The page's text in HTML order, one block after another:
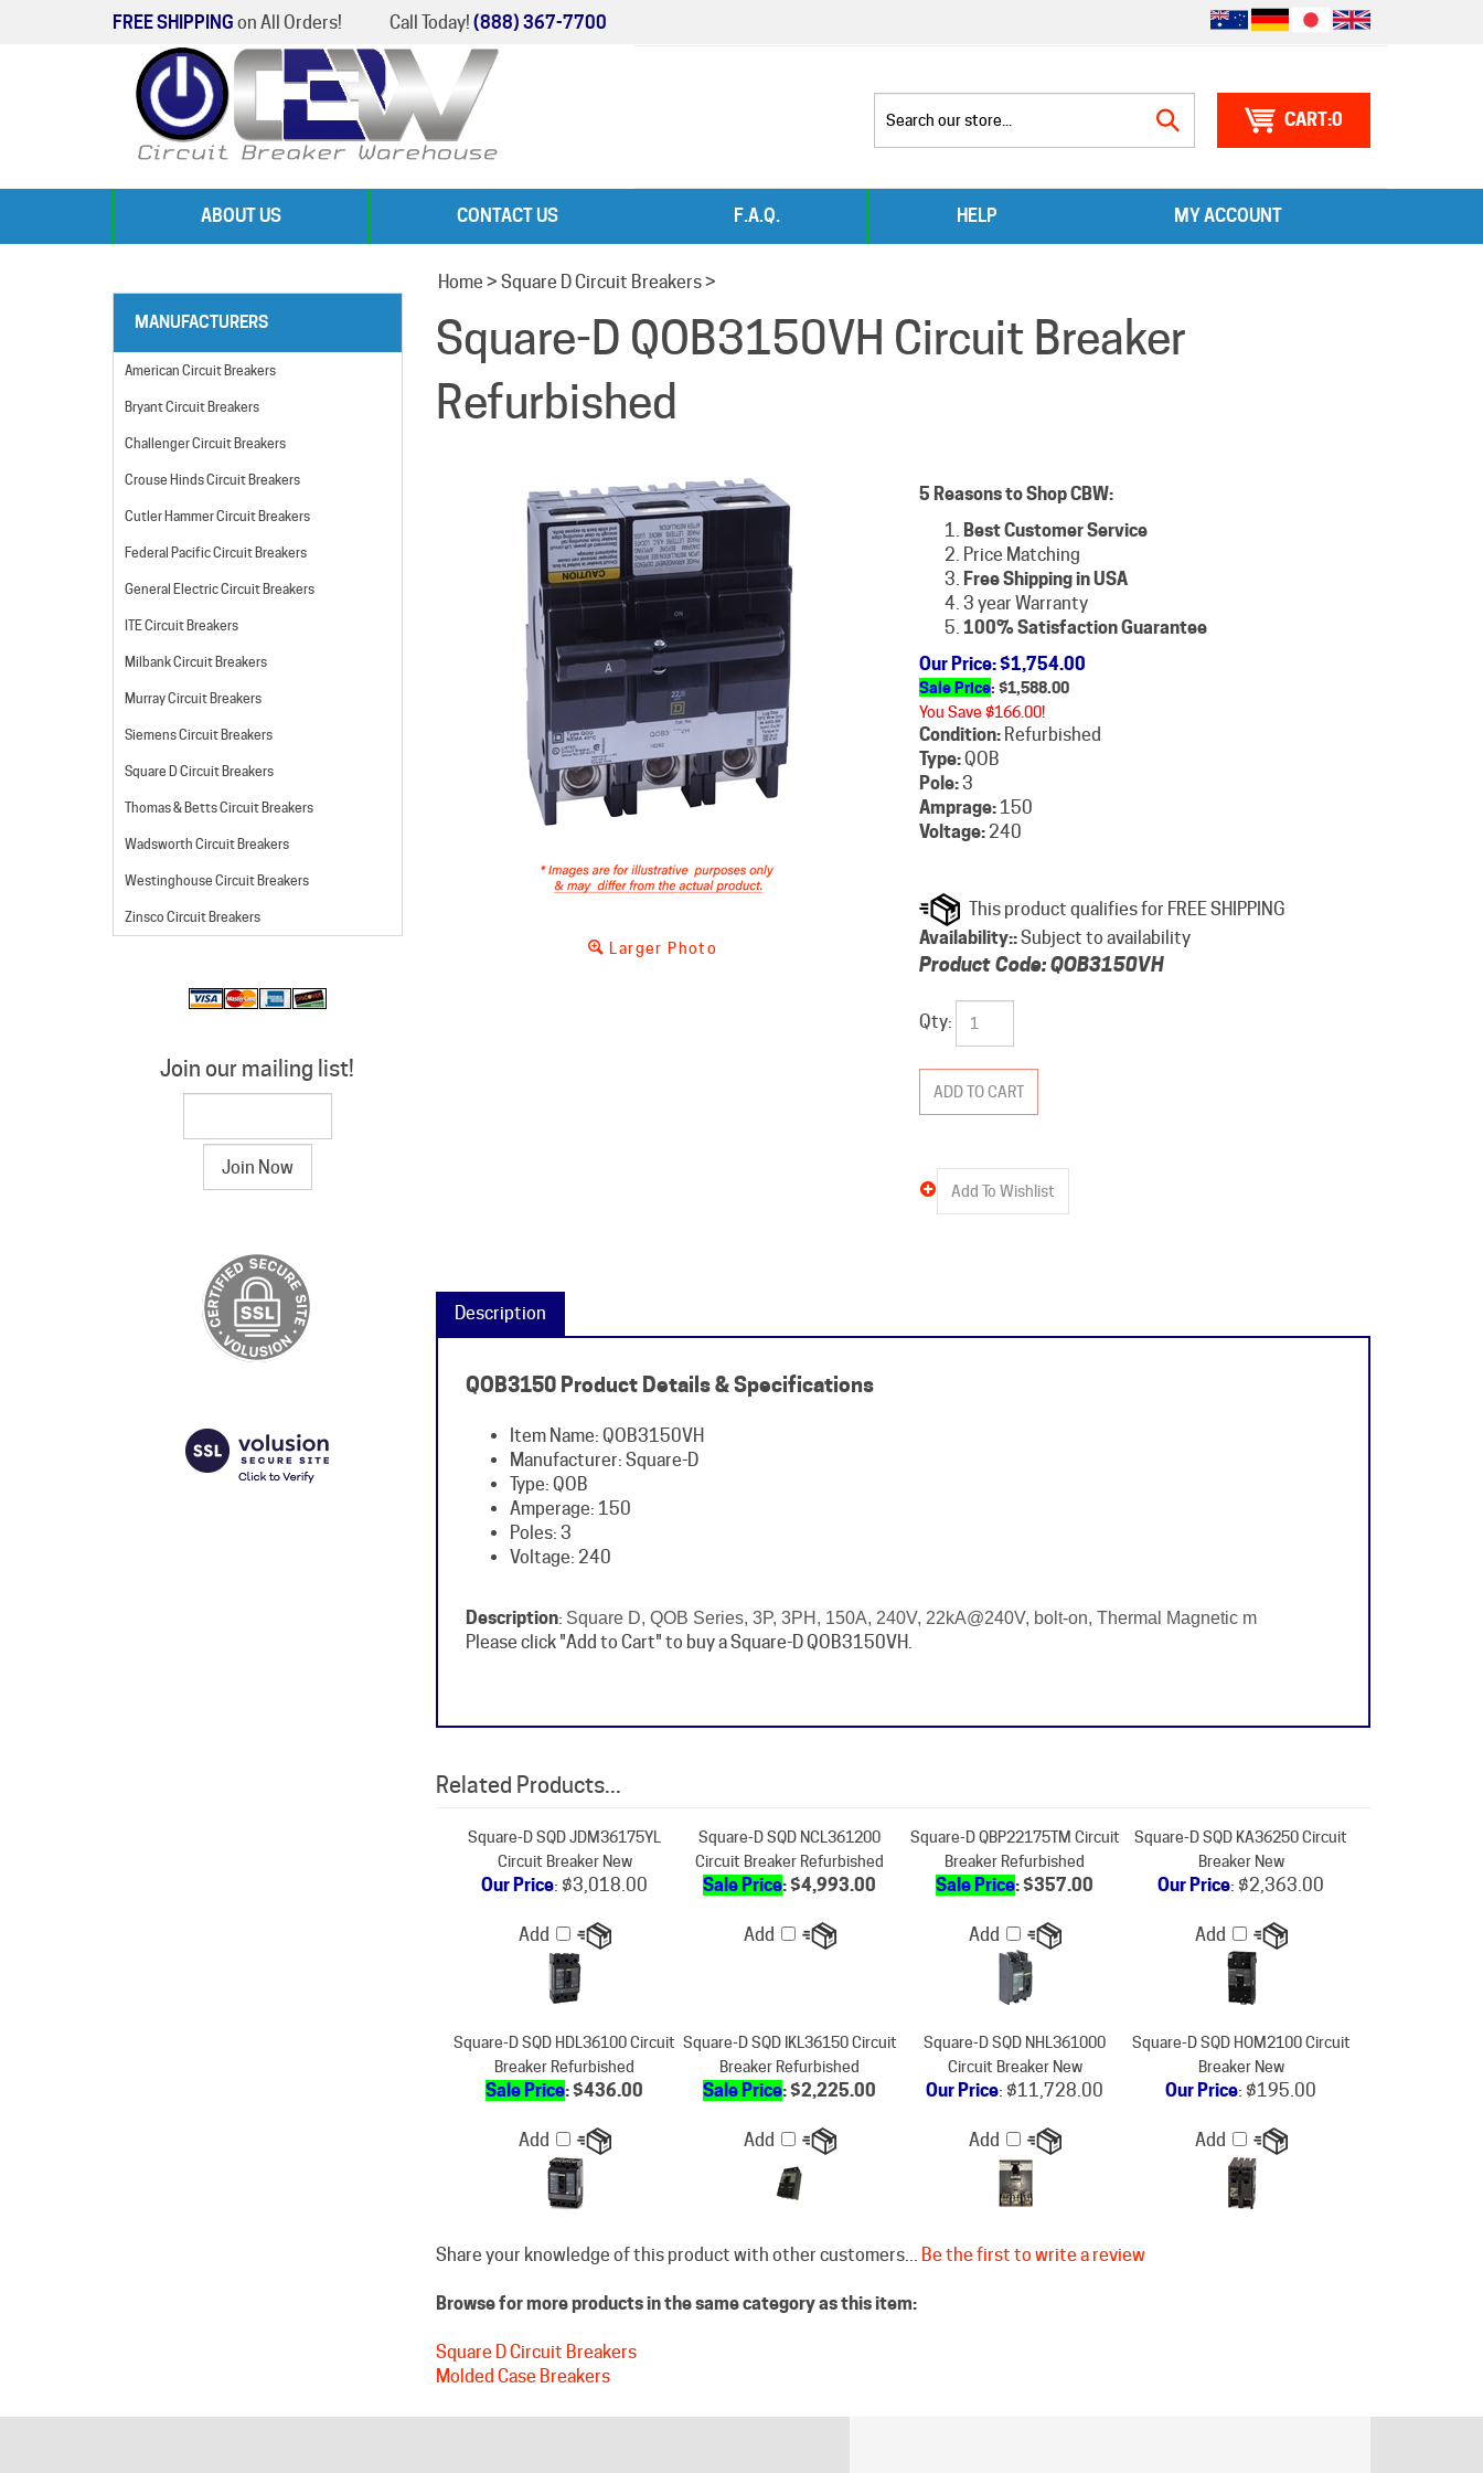
FREE SHIPPING on All Orders! Call Today! (888) 367-7700
0
ABOUT US CONTACT US F.A.Q. HELP MY ACCOUNT
MANUFACTURERS
American Circuit Breakers
Bryant Circuit Breakers
Challenger Circuit Breakers
Crouse Hinds Circuit Breakers
Cutler Hammer Circuit Breakers
Federal Pacific Circuit Breakers
General Electric Circuit Breakers
ITE Circuit Breakers
Milbank Circuit Breakers
Murray Circuit Breakers
Siemens Circuit Breakers
Square D Circuit Breakers
Thomas & Betts Circuit Breakers
Wadsworth Circuit Breakers
Westinghouse Circuit Breakers
Zinsco Circuit Breakers
Join our mailing list!
Home > Square D Circuit Breakers>
Square-D QOB3150VH Circuit Breaker
Refurbished
Larger Photo
5 Reasons to Shop CBW:
Best Customer Service
Price Matching
Free Shipping in USA
3 year Warranty
100% Satisfaction Guarantee
Our Price: $1,754.00
Sale Price: $1,588.00
You Save $166.00!
Condition:Refurbished
Type:QOB
Pole:3
Amprage:150
Voltage:240
Availability::Subject to availability
Product Code:QOB3150VH
Qty:
QOB3150 Product Details & Specifications
Item Name: QOB3150VH
Type: QOB
Amperage: 150
Poles: 3
Voltage: 240
Square-D SQD JDM36175YL
Our Price:$3,018.00
Add
Sale Price: $4,993.00
Add
Sale Price: $357.00
Add
Our Price: $2,363.00
Add
Square-D SQD HDL36100 Circuit
Square-D SQD NHL361000
Square-D SQD HOM2100 Circuit
Sale Price: $436.00
Add
Sale Price : $2,225.00
Add
Our Price:$11,728.00
Add
Our Price:$195.00
Add
Share your knowledge of this product with other customers...
Browse for more products in the same category as this item:
Square D Circuit Breakers